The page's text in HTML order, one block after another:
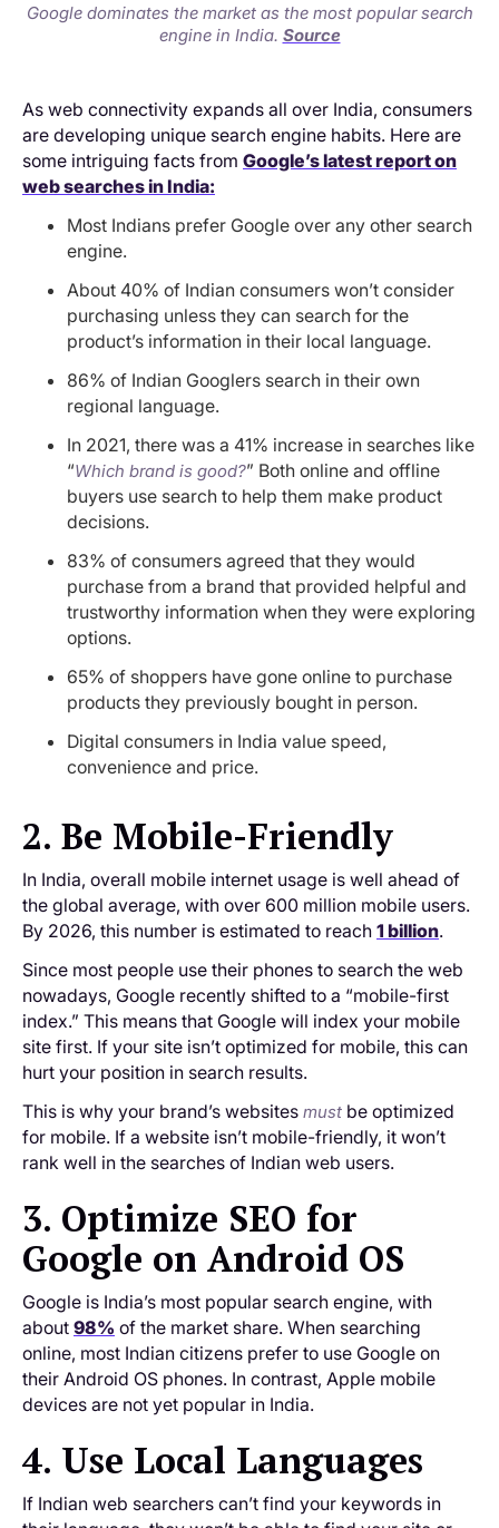
Google dominates the market as the most popular search
engine in India. Source
As web connectivity expands all over India, consumers
are developing unique search engine habits. Here are
some intriguing facts from Google’s latest report on
web searches in India:
Most Indians prefer Google over any other search
engine.
About 40% of Indian consumers won’t consider
purchasing unless they can search for the
product’s information in their local language.
86% of Indian Googlers search in their own
regional language.
In 2021, there was a 41% increase in searches like
“Which brand is good?” Both online and offline
buyers use search to help them make product
decisions.
83% of consumers agreed that they would
purchase from a brand that provided helpful and
trustworthy information when they were exploring
options.
65% of shoppers have gone online to purchase
products they previously bought in person.
Digital consumers in India value speed,
convenience and price.
2. Be Mobile-Friendly
In India, overall mobile internet usage is well ahead of
the global average, with over 600 million mobile users.
By 2026, this number is estimated to reach 1 billion.
Since most people use their phones to search the web
nowadays, Google recently shifted to a “mobile-first
index.” This means that Google will index your mobile
site first. If your site isn’t optimized for mobile, this can
hurt your position in search results.
This is why your brand’s websites must be optimized
for mobile. If a website isn’t mobile-friendly, it won’t
rank well in the searches of Indian web users.
3. Optimize SEO for
Google on Android OS
Google is India’s most popular search engine, with
about 98% of the market share. When searching
online, most Indian citizens prefer to use Google on
their Android OS phones. In contrast, Apple mobile
devices are not yet popular in India.
4. Use Local Languages
If Indian web searchers can’t find your keywords in